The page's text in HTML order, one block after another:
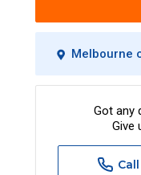
Melbourne
Got any
Give